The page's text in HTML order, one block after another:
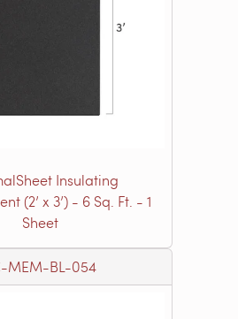
Insulating
(2’ x 3’) - 6 Sq. Ft. - 1
Sheet
MEM-BL-054